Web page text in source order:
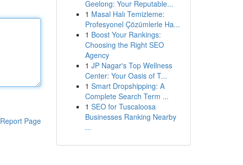
Report Page
Geelong: Your Reputable...
1 Masal Halı Temizleme:
Profesyonel Çözümlerle Ha...
1 Boost Your Rankings:
Choosing the Right SEO
Agency
1 JP Nagar's Top Wellness
Center: Your Oasis of T...
1 Smart Dropshipping: A
Complete Search Term ...
1 SEO for Tuscaloosa
Businesses Ranking Nearby
...